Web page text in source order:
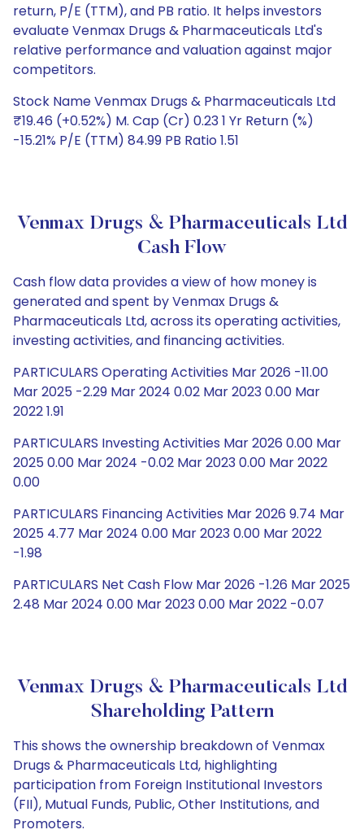
return, P/E (TTM), and PB ratio. It helps investors
evaluate Venmax Drugs & Pharmaceuticals Ltd's
relative performance and valuation against major
competitors.
Stock Name Venmax Drugs & Pharmaceuticals Ltd
₹19.46 (+0.52%) M. Cap (Cr) 0.23 1 Yr Return (%)
-15.21% P/E (TTM) 84.99 PB Ratio 1.51
Venmax Drugs & Pharmaceuticals Ltd
Cash Flow
Cash flow data provides a view of how money is
generated and spent by Venmax Drugs &
Pharmaceuticals Ltd, across its operating activities,
investing activities, and financing activities.
PARTICULARS Operating Activities Mar 2026 -11.00
Mar 2025 -2.29 Mar 2024 0.02 Mar 2023 0.00 Mar
2022 1.91
PARTICULARS Investing Activities Mar 2026 0.00 Mar
2025 0.00 Mar 2024 -0.02 Mar 2023 0.00 Mar 2022
0.00
PARTICULARS Financing Activities Mar 2026 9.74 Mar
2025 4.77 Mar 2024 0.00 Mar 2023 0.00 Mar 2022
-1.98
PARTICULARS Net Cash Flow Mar 2026 -1.26 Mar 2025
2.48 Mar 2024 0.00 Mar 2023 0.00 Mar 2022 -0.07
Venmax Drugs & Pharmaceuticals Ltd
Shareholding Pattern
This shows the ownership breakdown of Venmax
Drugs & Pharmaceuticals Ltd, highlighting
participation from Foreign Institutional Investors
(FII), Mutual Funds, Public, Other Institutions, and
Promoters.